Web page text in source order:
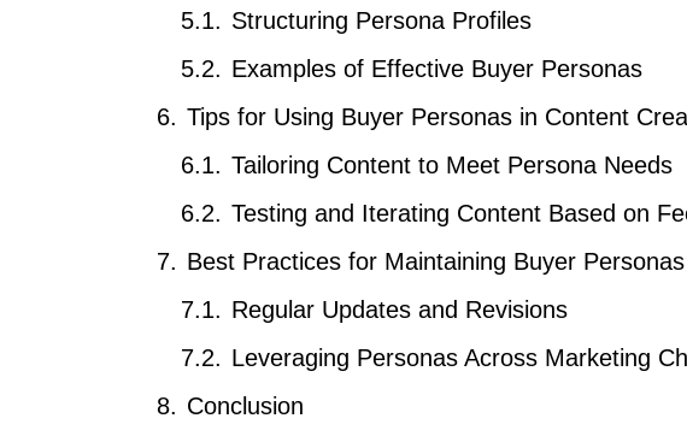
Structuring Persona Profiles
Examples of Effective Buyer Personas
Tips for Using Buyer Personas in Content
Tailoring Content to Meet Persona Needs
Testing and Iterating Content Based on
Best Practices for Maintaining Buyer Personas
Regular Updates and Revisions
Leveraging Personas Across Marketing
Conclusion